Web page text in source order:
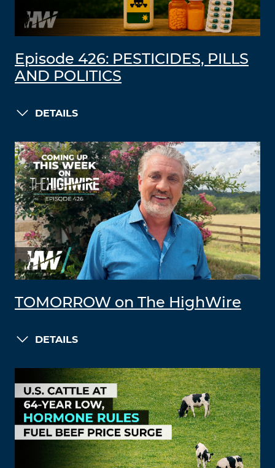
Episode 426: PESTICIDES, PILLS
AND POLITICS
DETAILS
TOMORROW on The HighWire
DETAILS